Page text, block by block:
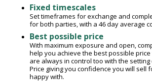
Fixed timescales
Set timeframes for exchange and
for both parties, with a 46 day average
Best possible price
With maximum exposure and open,
help you achieve the best possible
are always in control too with the
Price giving you confidence you will sell
happy with.